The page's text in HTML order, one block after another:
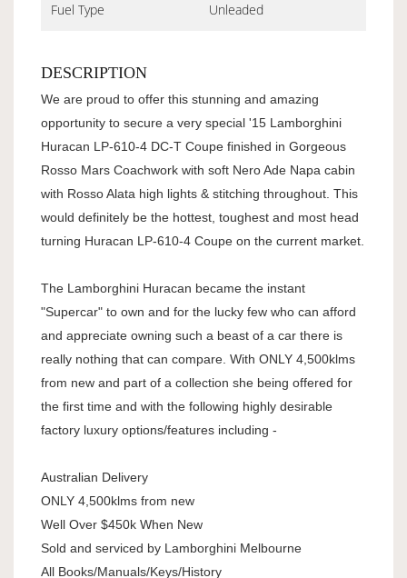
Fuel Type Unleaded
DESCRIPTION
We are proud to offer this stunning and amazing
opportunity to secure a very special '15 Lamborghini
Huracan LP-610-4 DC-T Coupe finished in Gorgeous
Rosso Mars Coachwork with soft Nero Ade Napa cabin
with Rosso Alata high lights & stitching throughout. This
would definitely be the hottest, toughest and most head
turning Huracan LP-610-4 Coupe on the current market.
The Lamborghini Huracan became the instant
"Supercar" to own and for the lucky few who can afford
and appreciate owning such a beast of a car there is
really nothing that can compare. With ONLY 4,500klms
from new and part of a collection she being offered for
the first time and with the following highly desirable
factory luxury options/features including -
Australian Delivery
ONLY 4,500klms from new
Well Over $450k When New
Sold and serviced by Lamborghini Melbourne
All Books/Manuals/Keys/History